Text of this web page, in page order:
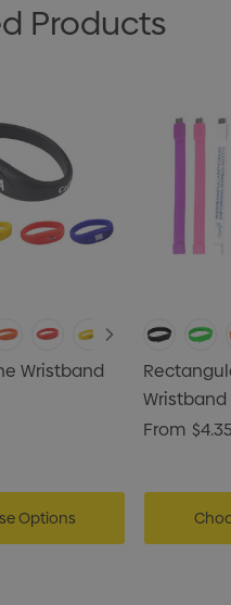
Products
Wristband
Options
Wristband
From $4.35